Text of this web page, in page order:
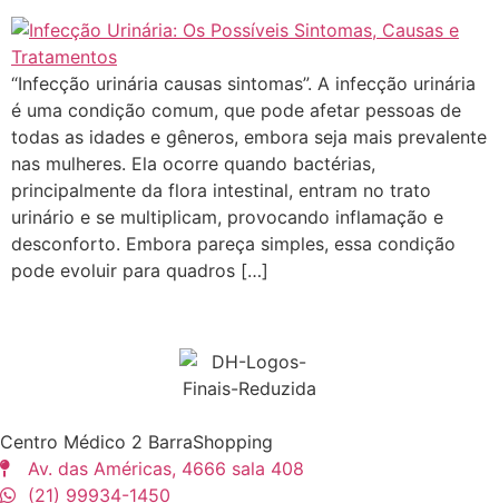
“Infecção urinária causas sintomas”. A infecção urinária
é uma condição comum, que pode afetar pessoas de
todas as idades e gêneros, embora seja mais prevalente
nas mulheres. Ela ocorre quando bactérias,
principalmente da flora intestinal, entram no trato
urinário e se multiplicam, provocando inflamação e
desconforto. Embora pareça simples, essa condição
pode evoluir para quadros […]
Centro Médico 2 BarraShopping
Av. das Américas, 4666 sala 408
(21) 99934-1450